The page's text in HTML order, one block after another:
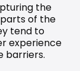
the
of the
tend to
experience
barriers.